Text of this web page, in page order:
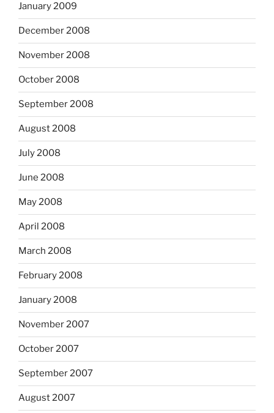
January 2009
December 2008
November 2008
October 2008
September 2008
August 2008
July 2008
June 2008
May 2008
April 2008
March 2008
February 2008
January 2008
November 2007
October 2007
September 2007
August 2007